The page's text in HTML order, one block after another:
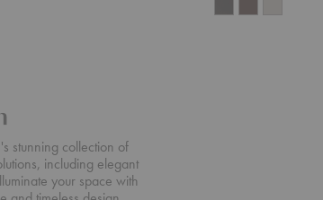
stunning collection of
including elegant
your space with